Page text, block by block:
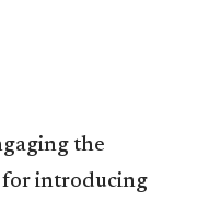
the
for introducing